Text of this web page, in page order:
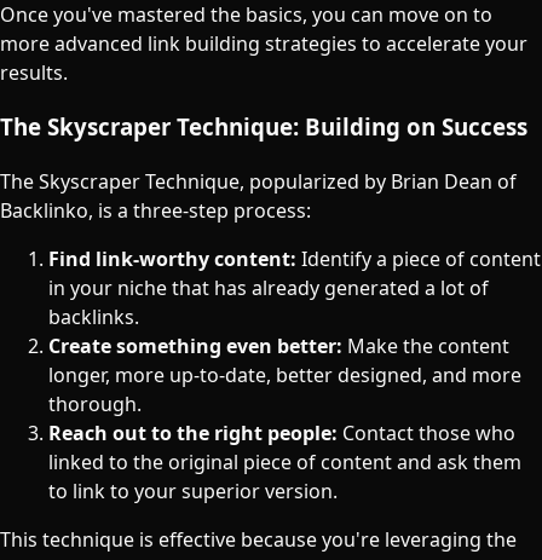
Once you've mastered the basics, you can move on to
more advanced link building strategies to accelerate your
results.
The Skyscraper Technique: Building on Success
The Skyscraper Technique, popularized by Brian Dean of
Backlinko, is a three-step process:
Find link-worthy content: Identify a piece of content
in your niche that has already generated a lot of
backlinks.
Create something even better: Make the content
longer, more up-to-date, better designed, and more
thorough.
Reach out to the right people: Contact those who
linked to the original piece of content and ask them
to link to your superior version.
This technique is effective because you're leveraging the